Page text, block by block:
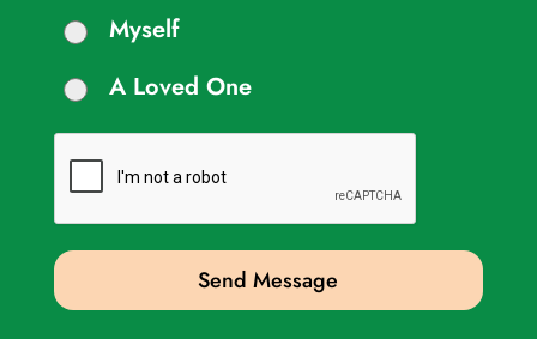
Myself
A Loved One
Send Message